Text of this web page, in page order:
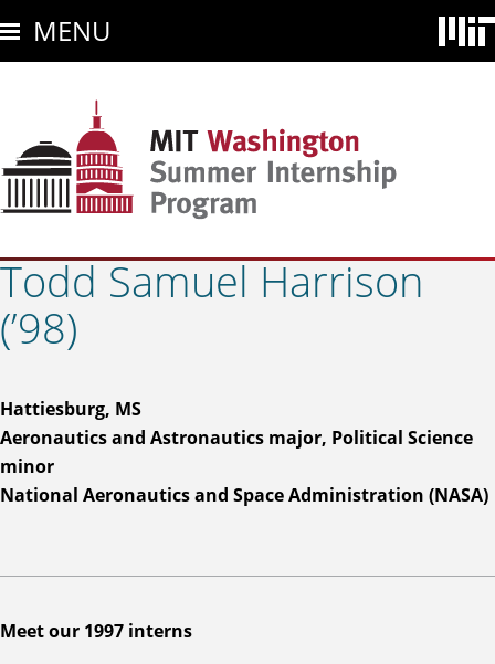
to
main
MENU
Todd Samuel Harrison
(’98)
Hattiesburg, MS
Aeronautics and Astronautics major, Political Science
minor
National Aeronautics and Space Administration (NASA)
Meet our 1997 interns